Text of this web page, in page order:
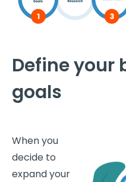
Define your
goals
When you
decide to
expand your